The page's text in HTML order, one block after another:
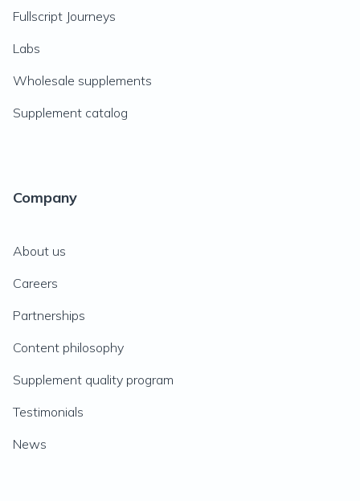
Fullscript Journeys
Labs
Wholesale supplements
Supplement catalog
Company
About us
Careers
Partnerships
Content philosophy
Supplement quality program
Testimonials
News